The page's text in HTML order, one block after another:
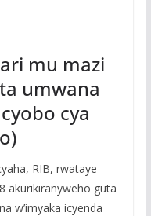
mu mazi
umwana
cya
RIB, rwataye
akurikiranyweho guta
w’imyaka icyenda